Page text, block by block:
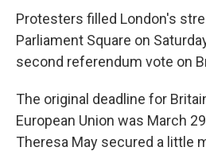
Protesters filled London's
Parliament Square on
second referendum vote on
The original deadline for
European Union was March
Theresa May secured a little